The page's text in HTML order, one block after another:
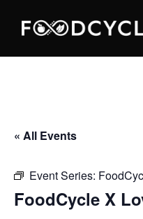
« All Events
Event Series:
FoodCycle X